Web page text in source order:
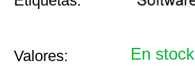
Valores: En stock